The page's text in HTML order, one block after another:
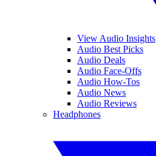
View Audio Insights
Audio Best Picks
Audio Deals
Audio Face-Offs
Audio How-Tos
Audio News
Audio Reviews
Headphones